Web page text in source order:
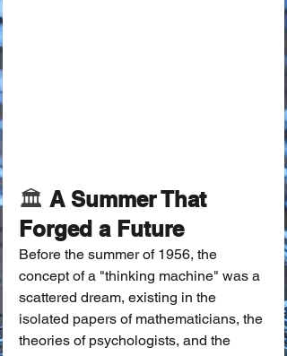
🏛️ A Summer That
Forged a Future
Before the summer of 1956, the
concept of a "thinking machine" was a
scattered dream, existing in the
isolated papers of mathematicians, the
theories of psychologists, and the